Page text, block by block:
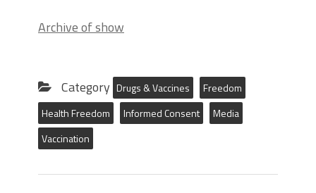
Archive of show
Category Drugs & Vaccines
Freedom
Health Freedom
Informed Consent
Media
Vaccination